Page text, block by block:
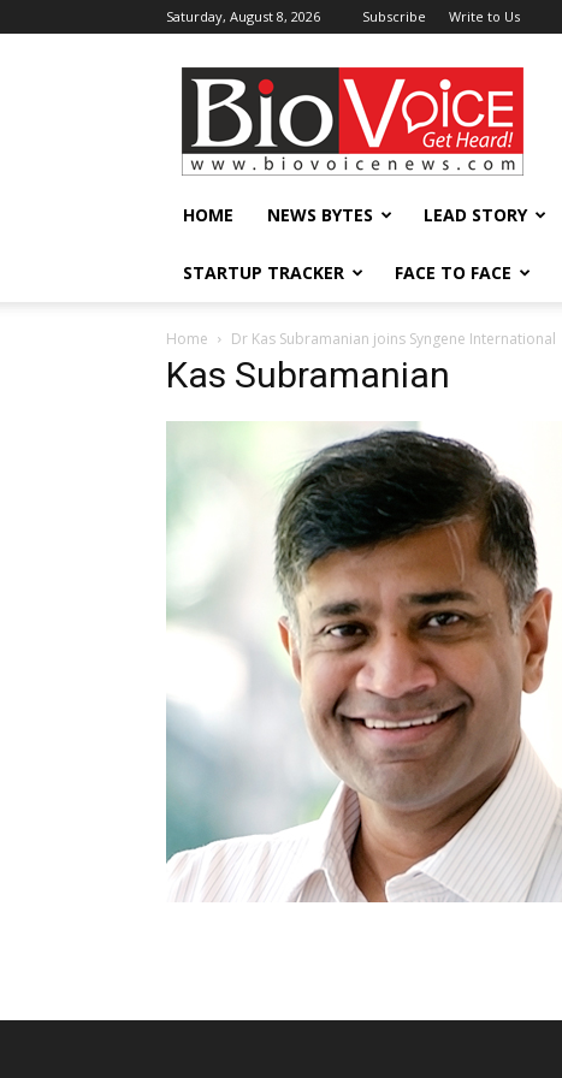
Saturday, August 8, 2026 Subscribe Write to Us
BioVoiceNews
HOME NEWS BYTES LEAD STORY
STARTUP TRACKER FACE TO FACE
Home Dr Kas Subramanian joins Syngene International
Kas Subramanian